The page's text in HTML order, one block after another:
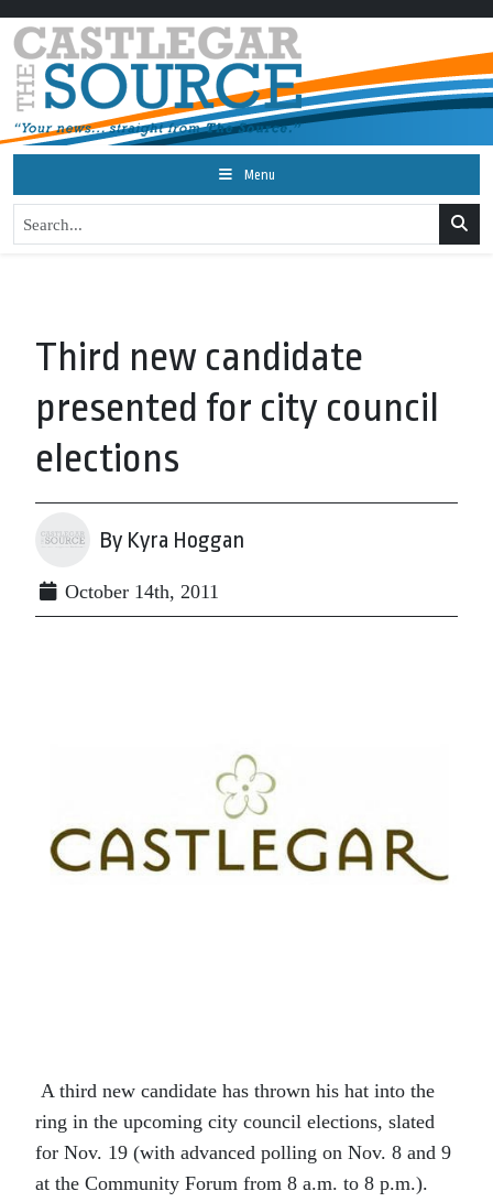
Menu
Third new candidate
presented for city council
elections
By Kyra Hoggan
October 14th, 2011
A third new candidate has thrown his hat into the
ring in the upcoming city council elections, slated
for Nov. 19 (with advanced polling on Nov. 8 and 9
at the Community Forum from 8 a.m. to 8 p.m.).